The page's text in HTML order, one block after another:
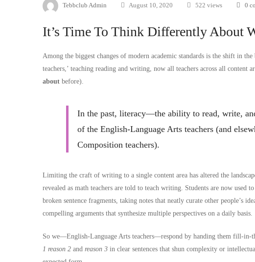
Tebbclub Admin August 10, 2020 522 views 0
It’s Time To Think Differently About
Among the biggest changes of modern academic standards is the shift in
teachers,’ teaching reading and writing, now all teachers across all content
about before).
In the past, literacy—the ability to read, write,
of the English-Language Arts teachers (and
Composition teachers).
Limiting the craft of writing to a single content area has altered the
revealed as math teachers are told to teach writing. Students are now
broken sentence fragments, taking notes that neatly curate other people’s
compelling arguments that synthesize multiple perspectives on a daily basis.
So we—English-Language Arts teachers—respond by handing them fill-in-
1 reason 2 and reason 3 in clear sentences that shun complexity or